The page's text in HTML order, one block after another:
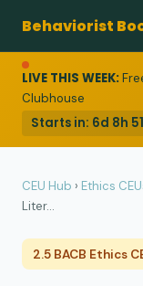
Behaviorist
LIVE THIS WEEK:
Clubhouse
Starts in: 6d 8h
CEU Hub › Ethics
Liter...
2.5 BACB Ethics